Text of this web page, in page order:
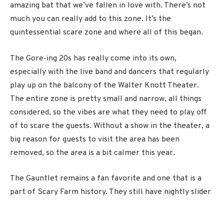
amazing bat that we’ve fallen in love with. There’s not
much you can really add to this zone. It’s the
quintessential scare zone and where all of this began.
The Gore-ing 20s has really come into its own,
especially with the live band and dancers that regularly
play up on the balcony of the Walter Knott Theater.
The entire zone is pretty small and narrow, all things
considered, so the vibes are what they need to play off
of to scare the guests. Without a show in the theater, a
big reason for guests to visit the area has been
removed, so the area is a bit calmer this year.
The Gauntlet remains a fan favorite and one that is a
part of Scary Farm history. They still have nightly slider